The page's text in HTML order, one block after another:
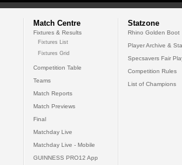
Match Centre
Fixtures & Results
Fixtures List
Fixtures Grid
Competition Table
Teams
Match Reports
Match Previews
Final
Matchday Live
Matchday Live - Mobile
GUINNESS PRO12 App
Statzone
Rhino Golden Boot
Player Archive &
Specsavers Fair
Competition Rules
List of Champions